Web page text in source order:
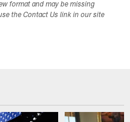
format and may be missing
the Contact Us link in our site